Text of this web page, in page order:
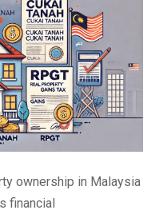
ownership in Malaysia
financial